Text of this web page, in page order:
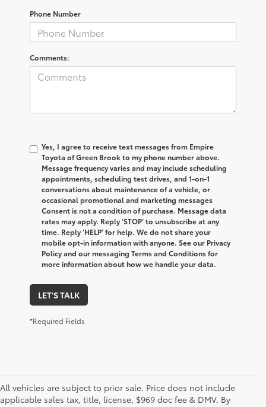
Phone Number
Comments:
Yes, I agree to receive text messages from Empire
Toyota of Green Brook to my phone number above.
Message frequency varies and may include scheduling
appointments, scheduling test drives, and 1-on-1
conversations about maintenance of a vehicle, or
occasional promotional and marketing messages
Consent is not a condition of purchase. Message data
rates may apply. Reply ‘STOP’ to unsubscribe at any
time. Reply ‘HELP’ for help. We do not share your
mobile opt-in information with anyone. See our Privacy
Policy and our messaging Terms and Conditions for
more information about how we handle your data.
LET'S TALK
*Required Fields
All vehicles are subject to prior sale. Price does not include
applicable sales tax, title, license, $969 doc fee & DMV. By